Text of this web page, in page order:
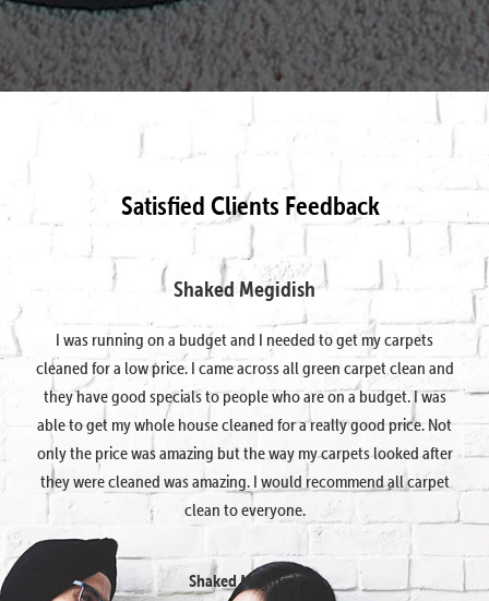
Satisfied Clients Feedback
Shaked Megidish
I was running on a budget and I needed to get my carpets
cleaned for a low price. I came across all green carpet clean and
they have good specials to people who are on a budget. I was
able to get my whole house cleaned for a really good price. Not
only the price was amazing but the way my carpets looked after
they were cleaned was amazing. I would recommend all carpet
clean to everyone.
Shaked Megidish